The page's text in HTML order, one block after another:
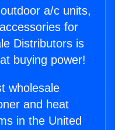
a/c units,
for
Distributors is
buying power!
wholesale
and heat
in the United